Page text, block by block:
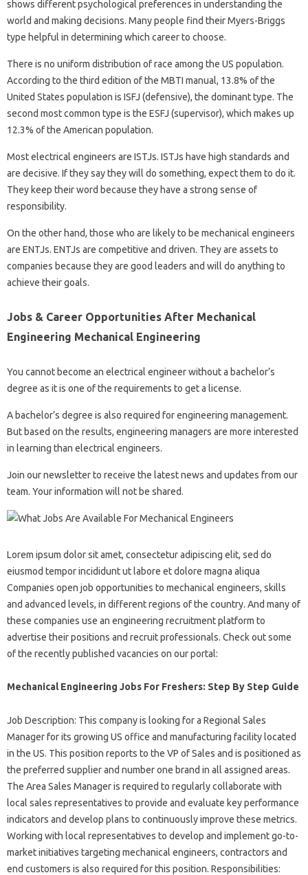
shows different psychological preferences in understanding the
world and making decisions. Many people find their Myers-Briggs
type helpful in determining which career to choose.
There is no uniform distribution of race among the US population.
According to the third edition of the MBTI manual, 13.8% of the
United States population is ISFJ (defensive), the dominant type. The
second most common type is the ESFJ (supervisor), which makes up
12.3% of the American population.
Most electrical engineers are ISTJs. ISTJs have high standards and
are decisive. If they say they will do something, expect them to do it.
They keep their word because they have a strong sense of
responsibility.
On the other hand, those who are likely to be mechanical engineers
are ENTJs. ENTJs are competitive and driven. They are assets to
companies because they are good leaders and will do anything to
achieve their goals.
Jobs & Career Opportunities After Mechanical
Engineering Mechanical Engineering
You cannot become an electrical engineer without a bachelor’s
degree as it is one of the requirements to get a license.
A bachelor’s degree is also required for engineering management.
But based on the results, engineering managers are more interested
in learning than electrical engineers.
Join our newsletter to receive the latest news and updates from our
team. Your information will not be shared.
Lorem ipsum dolor sit amet, consectetur adipiscing elit, sed do
eiusmod tempor incididunt ut labore et dolore magna aliqua
Companies open job opportunities to mechanical engineers, skills
and advanced levels, in different regions of the country. And many of
these companies use an engineering recruitment platform to
advertise their positions and recruit professionals. Check out some
of the recently published vacancies on our portal:
Mechanical Engineering Jobs For Freshers: Step By Step Guide
Job Description: This company is looking for a Regional Sales
Manager for its growing US office and manufacturing facility located
in the US. This position reports to the VP of Sales and is positioned as
the preferred supplier and number one brand in all assigned areas.
The Area Sales Manager is required to regularly collaborate with
local sales representatives to provide and evaluate key performance
indicators and develop plans to continuously improve these metrics.
Working with local representatives to develop and implement go-to-
market initiatives targeting mechanical engineers, contractors and
end customers is also required for this position. Responsibilities: